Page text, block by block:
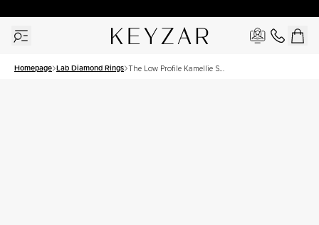
Homepage Lab Diamond Rings The Low Profile Kamellie Set